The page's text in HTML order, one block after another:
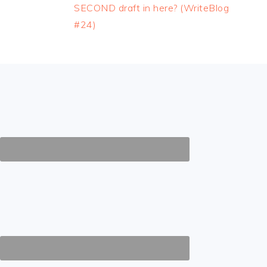
Post:
SECOND draft in here? (WriteBlog
#24)